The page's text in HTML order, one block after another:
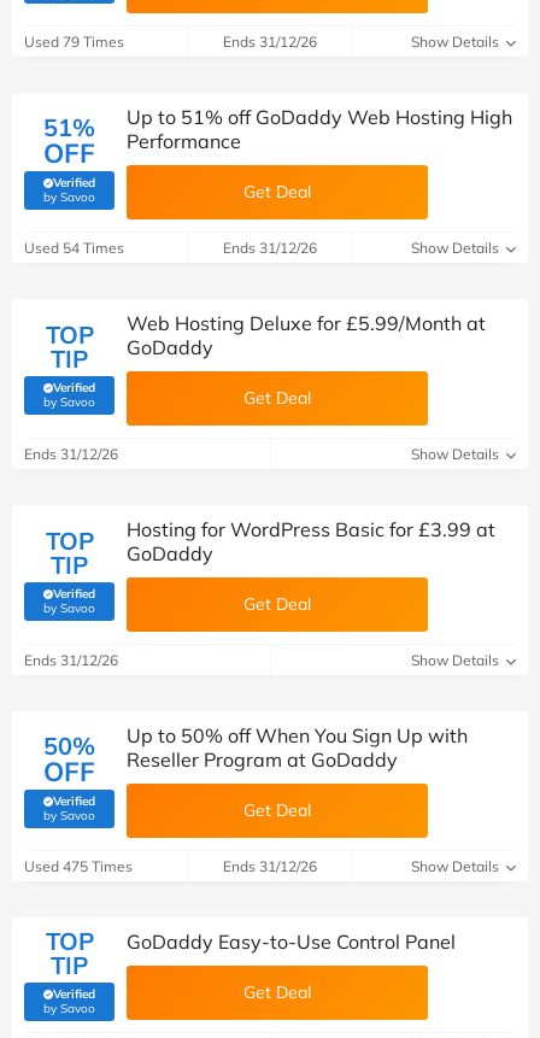
Used 79 Times Ends 31/12/26 Show Details
51%
OFF
Verified
by Savoo(verified by Savoo deals team)
Up to 51% off GoDaddy Web Hosting High
Performance
Get Deal
Used 54 Times Ends 31/12/26 Show Details
TOP
TIP
Verified
by Savoo(verified by Savoo deals team)
Web Hosting Deluxe for £5.99/Month at
GoDaddy
Get Deal
Ends 31/12/26 Show Details
TOP
TIP
Verified
by Savoo(verified by Savoo deals team)
Hosting for WordPress Basic for £3.99 at
GoDaddy
Get Deal
Ends 31/12/26 Show Details
50%
OFF
Verified
by Savoo(verified by Savoo deals team)
Up to 50% off When You Sign Up with
Reseller Program at GoDaddy
Get Deal
Used 475 Times Ends 31/12/26 Show Details
TOP
TIP
Verified
by Savoo(verified by Savoo deals team)
GoDaddy Easy-to-Use Control Panel
Get Deal